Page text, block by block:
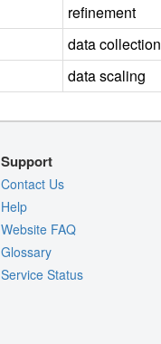
refinement
data collection
data scaling
Support
Contact Us
Help
Website FAQ
Glossary
Service Status